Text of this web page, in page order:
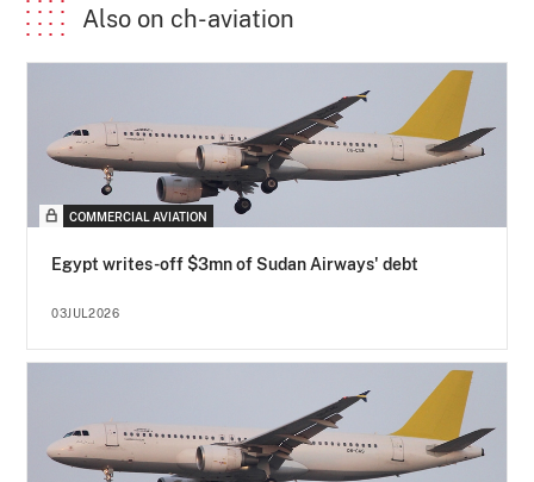
Also on ch-aviation
COMMERCIAL AVIATION
Egypt writes-off $3mn of Sudan Airways' debt
03JUL2026